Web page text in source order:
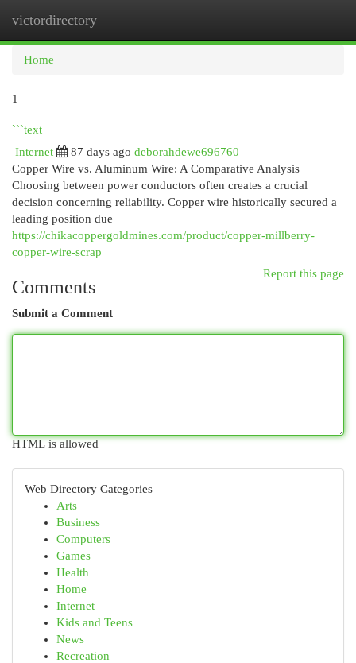
victordirectory
Home
1
```text
Internet
87 days ago deborahdewe696760
Copper Wire vs. Aluminum Wire: A Comparative Analysis
Choosing between power conductors often creates a crucial
decision concerning reliability. Copper wire historically secured a
leading position due
https://chikacoppergoldmines.com/product/copper-millberry-
copper-wire-scrap
Report this page
Comments
Submit a Comment
HTML is allowed
Web Directory Categories
Arts
Business
Computers
Games
Health
Home
Internet
Kids and Teens
News
Recreation